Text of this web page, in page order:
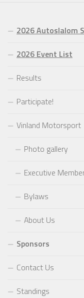
2026 Autoslalom
2026 Event List
Results
Participate!
Vinland Motorsport
Photo gallery
Executive
Bylaws
About Us
Sponsors
Contact Us
Standings